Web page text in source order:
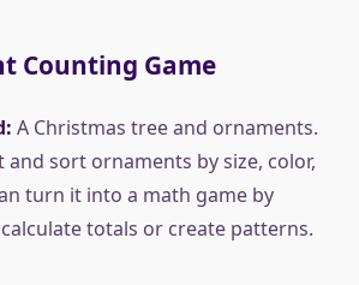
Counting Game
A Christmas tree and ornaments.
and sort ornaments by size, color,
turn it into a math game by
totals or create patterns.